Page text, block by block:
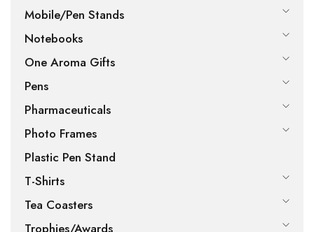
Mobile/Pen Stands
Notebooks
One Aroma Gifts
Pens
Pharmaceuticals
Photo Frames
Plastic Pen Stand
T-Shirts
Tea Coasters
Trophies/Awards